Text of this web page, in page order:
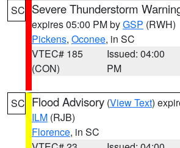
SC Severe Thunderstorm
expires 05:00 PM byGSP (RWH)
Pickens, Oconee, in SC
VTEC# 185
(CON)
Issued: 04:00
PM
SC Flood Advisory (View Text)
ILM (RJB)
Florence, in SC